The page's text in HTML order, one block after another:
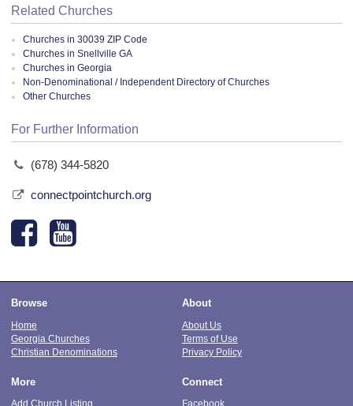
Related Churches
Churches in 30039 ZIP Code
Churches in Snellville GA
Churches in Georgia
Non-Denominational / Independent Directory of Churches
Other Churches
For Further Information
(678) 344-5820
connectpointchurch.org
Browse
Home
Georgia Churches
Christian Denominations
About
About Us
Terms of Use
Privacy Policy
More
Add Church Listing
Connect
Facebook